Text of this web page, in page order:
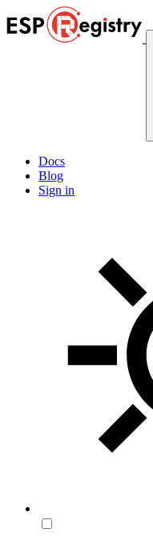
Docs
Blog
Sign in